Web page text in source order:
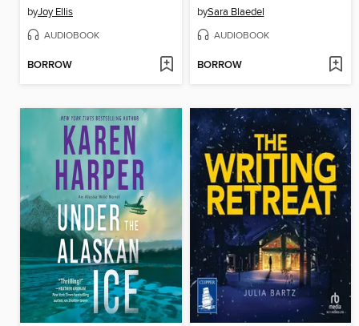
byJoy Ellis
AUDIOBOOK
BORROW
bySara Blaedel
AUDIOBOOK
BORROW